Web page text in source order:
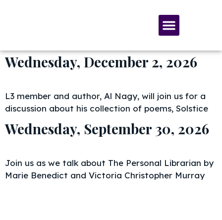
Wednesday, December 2, 2026
L3 member and author, Al Nagy, will join us for a
discussion about his collection of poems, Solstice
Wednesday, September 30, 2026
Join us as we talk about The Personal Librarian by
Marie Benedict and Victoria Christopher Murray